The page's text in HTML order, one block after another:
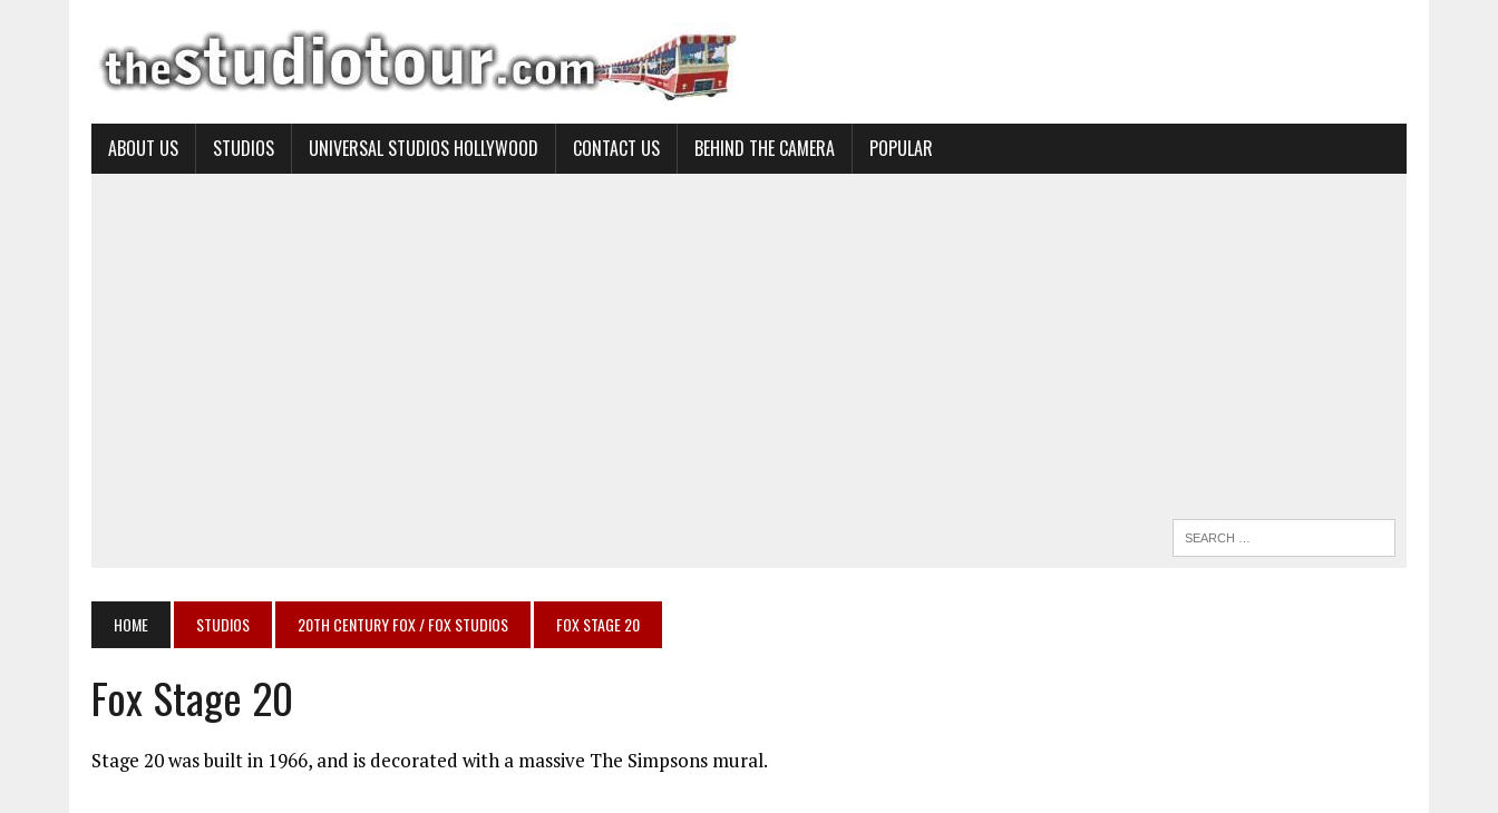
ABOUT US STUDIOS UNIVERSAL STUDIOS HOLLYWOOD CONTACT US BEHIND THE CAMERA POPULAR
HOME STUDIOS 20TH CENTURY FOX / FOX STUDIOS FOX STAGE 20
Fox Stage 20
Stage 20 was built in 1966, and is decorated with a massive The Simpsons mural.